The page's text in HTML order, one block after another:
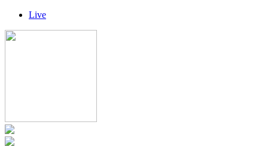
Live